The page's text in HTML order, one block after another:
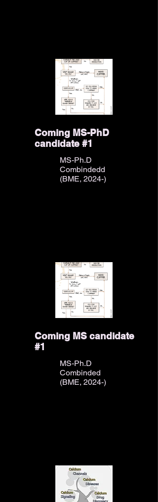
Coming MS-PhD
candidate #1
MS-Ph.D
Combindedd
(BME, 2024-)
Coming MS candidate
#1
MS-Ph.D
Combinded
(BME, 2024-)